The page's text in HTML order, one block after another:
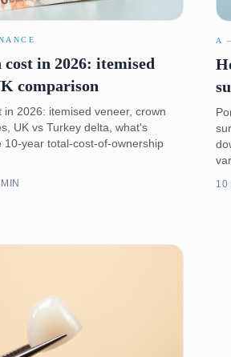
in 2026: itemised
comparison
in 2026: itemised veneer, crown
UK vs Turkey delta, what's
10-year total-cost-of-ownership
A
10